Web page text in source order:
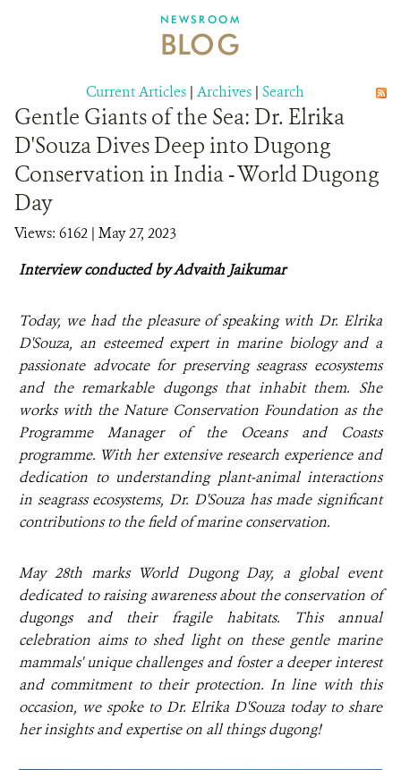
NEWSROOM
BLOG
Current Articles | Archives | Search
Gentle Giants of the Sea: Dr. Elrika
D'Souza Dives Deep into Dugong
Conservation in India - World Dugong
Day
Views: 6162 | May 27, 2023
Interview conducted by Advaith Jaikumar
Today, we had the pleasure of speaking with Dr. Elrika
D'Souza, an esteemed expert in marine biology and a
passionate advocate for preserving seagrass ecosystems
and the remarkable dugongs that inhabit them. She
works with the Nature Conservation Foundation as the
Programme Manager of the Oceans and Coasts
programme. With her extensive research experience and
dedication to understanding plant-animal interactions
in seagrass ecosystems, Dr. D'Souza has made significant
contributions to the field of marine conservation.
May 28th marks World Dugong Day, a global event
dedicated to raising awareness about the conservation of
dugongs and their fragile habitats. This annual
celebration aims to shed light on these gentle marine
mammals' unique challenges and foster a deeper interest
and commitment to their protection. In line with this
occasion, we spoke to Dr. Elrika D'Souza today to share
her insights and expertise on all things dugong!